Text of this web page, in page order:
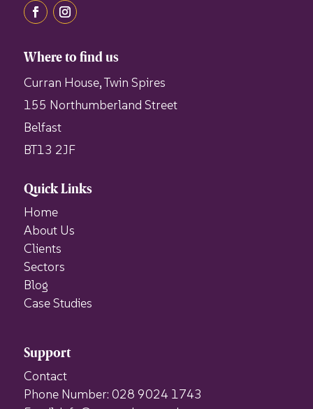
Where to find us
Curran House, Twin Spires
155 Northumberland Street
Belfast
BT13 2JF
Quick Links
Home
About Us
Clients
Sectors
Blog
Case Studies
Support
Contact
Phone Number: 028 9024 1743